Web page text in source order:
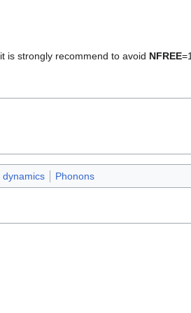
is strongly recommend to avoid NFREE
dynamics Phonons